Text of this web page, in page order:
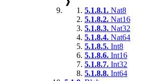
5.1.8.1. Nat8
5.1.8.2. Nat16
5.1.8.3. Nat32
5.1.8.4. Nat64
5.1.8.5. Int8
5.1.8.6. Int16
5.1.8.7. Int32
5.1.8.8. Int64